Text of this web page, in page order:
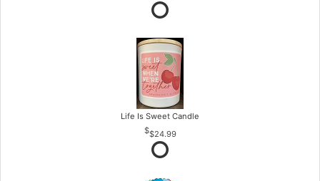
Life Is Sweet Candle
$24.99